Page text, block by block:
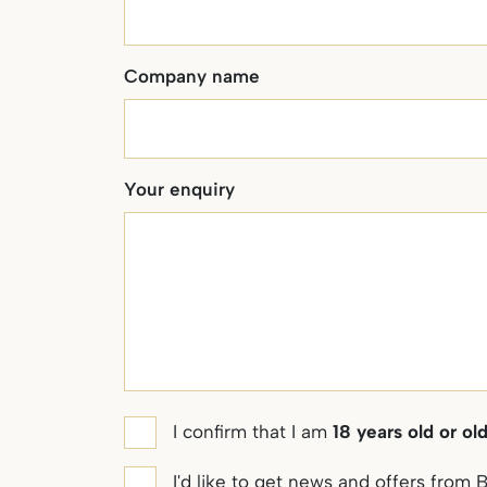
Company name
Your enquiry
confirmation
I confirm that I am 18 years old or
MarketingI'd like to get news and offers from